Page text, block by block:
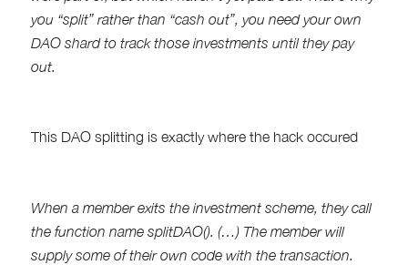
you “split” rather than “cash out”, you need your own
DAO shard to track those investments until they pay
out.
This DAO splitting is exactly where the hack occured
When a member exits the investment scheme, they call
the function name splitDAO(). (…) The member will
supply some of their own code with the transaction.